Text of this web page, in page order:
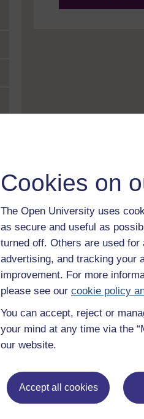
Cookies on
The Open University uses
as secure and useful as
turned off. Others are used
advertising, and tracking your
improvement. For more
please see our cookie policy
You can accept, reject or
your mind at any time via the
our website.
Accept all cookies